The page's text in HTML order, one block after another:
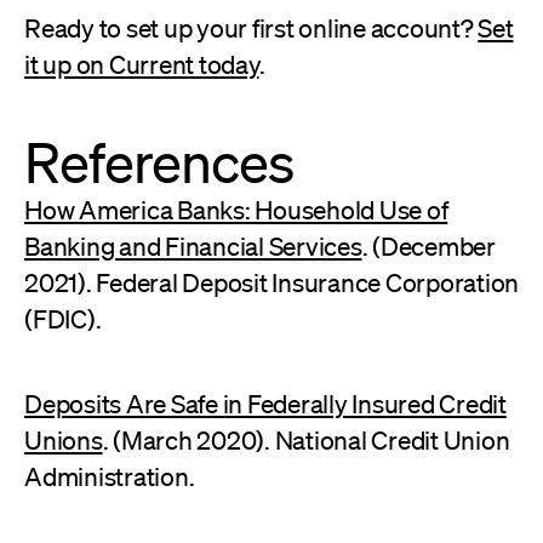
Ready to set up your first online account?Set
it up on Current today.
References
How America Banks: Household Use of
Banking and Financial Services. (December
2021). Federal Deposit Insurance Corporation
(FDIC).
Deposits Are Safe in Federally Insured Credit
Unions. (March 2020). National Credit Union
Administration.